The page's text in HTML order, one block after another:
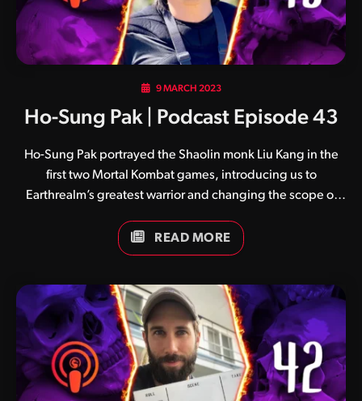
9 MARCH 2023
Ho-Sung Pak | Podcast Episode 43
Ho-Sung Pak portrayed the Shaolin monk Liu Kang in the
first two Mortal Kombat games, introducing us to
Earthrealm’s greatest warrior and changing the scope of
incredible skill across a variety of forms, Ho-Sung also
served as a stunt coordinator and stunt double for Raphael
He later reprised his role as stunt double in Teenage
Mutant Ninja Turtles III, and starred as Henry in Jackie
Chan’s The Legend of Drunken Master.
READ MORE